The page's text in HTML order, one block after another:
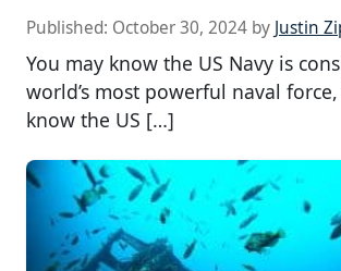
Published: October 30, 2024 by Justin
You may know the US Navy is
world’s most powerful naval
know the US […]